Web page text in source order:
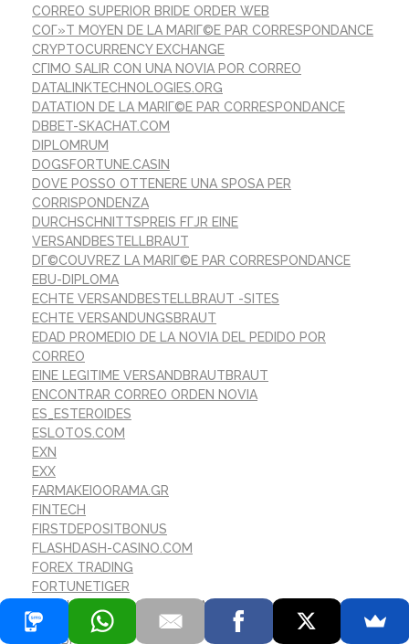
CORREO SUPERIOR BRIDE ORDER WEB
COГ»T MOYEN DE LA MARIГ©E PAR CORRESPONDANCE
CRYPTOCURRENCY EXCHANGE
CГІMO SALIR CON UNA NOVIA POR CORREO
DATALINKTECHNOLOGIES.ORG
DATATION DE LA MARIГ©E PAR CORRESPONDANCE
DBBET-SKACHAT.COM
DIPLOMRUM
DOGSFORTUNE.CASIN
DOVE POSSO OTTENERE UNA SPOSA PER
CORRISPONDENZA
DURCHSCHNITTSPREIS FГЈR EINE
VERSANDBESTELLBRAUT
DГ©COUVREZ LA MARIГ©E PAR CORRESPONDANCE
EBU-DIPLOMA
ECHTE VERSANDBESTELLBRAUT -SITES
ECHTE VERSANDUNGSBRAUT
EDAD PROMEDIO DE LA NOVIA DEL PEDIDO POR
CORREO
EINE LEGITIME VERSANDBRAUTBRAUT
ENCONTRAR CORREO ORDEN NOVIA
ES_ESTEROIDES
ESLOTOS.COM
EXN
EXX
FARMAKEIOORAMA.GR
FINTECH
FIRSTDEPOSITBONUS
FLASHDASH-CASINO.COM
FOREX TRADING
FORTUNETIGER
FORTUNETIGER-GAMES.COM
FR